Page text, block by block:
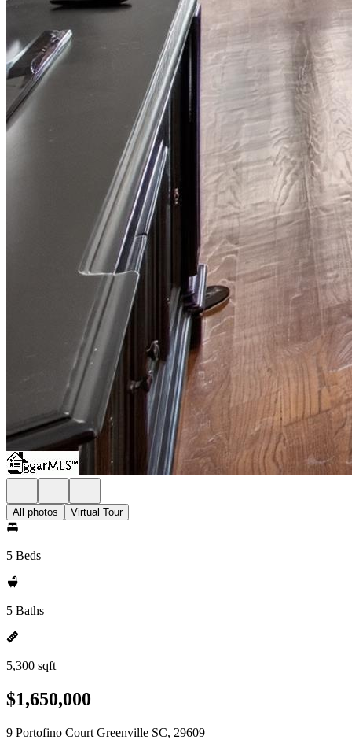
All photos Virtual Tour
5 Beds
5 Baths
5,300 sqft
$1,650,000
9 Portofino Court Greenville SC, 29609